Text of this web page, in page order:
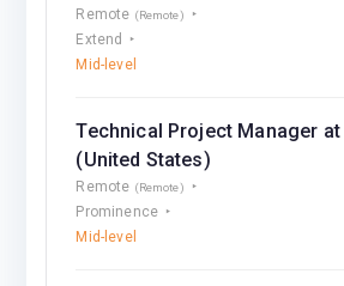
Remote (Remote)
Extend
Mid-level
Technical Project Manager
(United States)
Remote (Remote)
Prominence
Mid-level